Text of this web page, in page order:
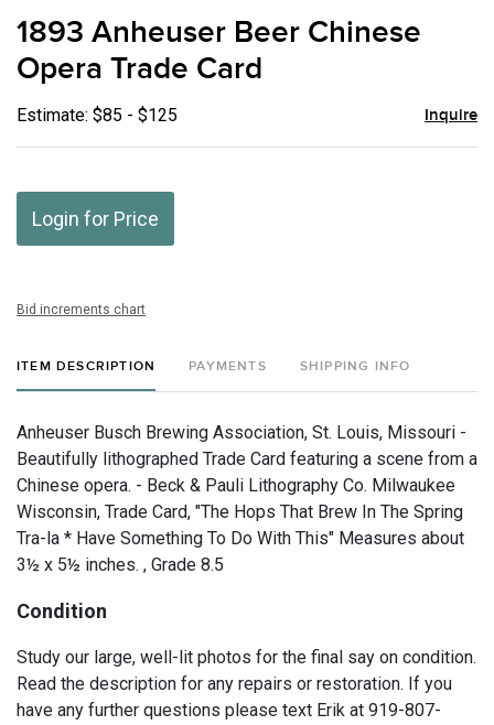
1893 Anheuser Beer Chinese
Opera Trade Card
Estimate: $85 - $125 Inquire
Login for Price
Bid increments chart
ITEM DESCRIPTION PAYMENTS SHIPPING INFO
Anheuser Busch Brewing Association, St. Louis, Missouri -
Beautifully lithographed Trade Card featuring a scene from a
Chinese opera. - Beck & Pauli Lithography Co. Milwaukee
Wisconsin, Trade Card, "The Hops That Brew In The Spring
Tra-la * Have Something To Do With This" Measures about
3½ x 5½ inches. , Grade 8.5
Condition
Study our large, well-lit photos for the final say on condition.
Read the description for any repairs or restoration. If you
have any further questions please text Erik at 919-807-